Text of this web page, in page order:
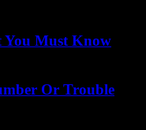
You Must Know
Or Trouble